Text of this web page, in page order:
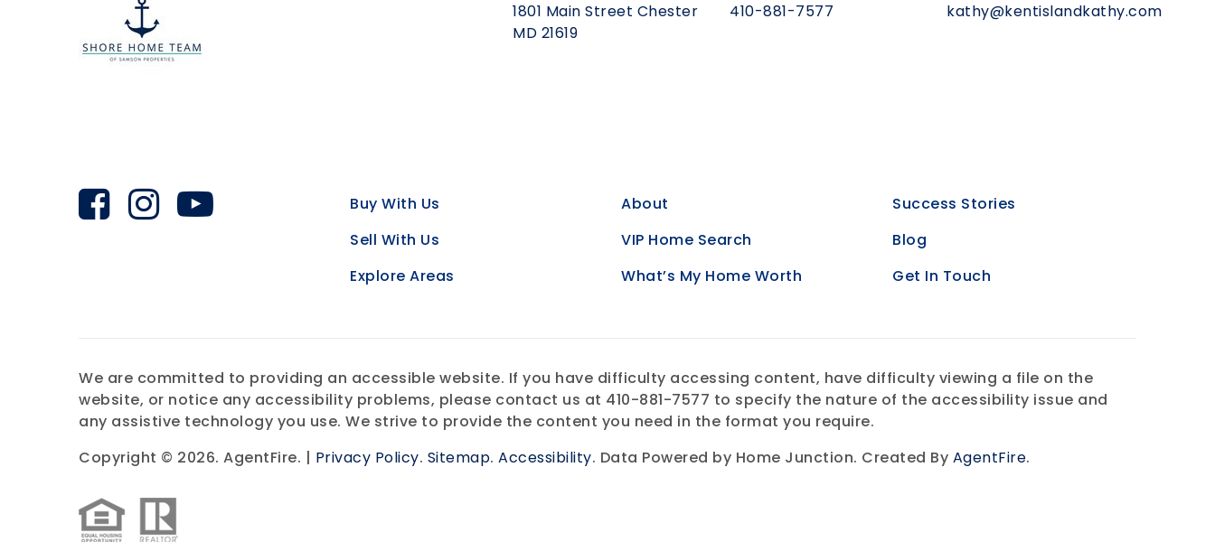
1801 Main Street Chester
MD 21619
410-881-7577 kathy@kentislandkathy.com
Buy With Us
Sell With Us
Explore Areas
About
VIP Home Search
What’s My Home Worth
Success Stories
Blog
Get In Touch
We are committed to providing an accessible website. If you have difficulty accessing content, have difficulty viewing a file on the
website, or notice any accessibility problems, please contact us at 410-881-7577 to specify the nature of the accessibility issue and
any assistive technology you use. We strive to provide the content you need in the format you require.
Copyright © 2026. AgentFire. | Privacy Policy. Sitemap. Accessibility. Data Powered by Home Junction. Created By AgentFire.